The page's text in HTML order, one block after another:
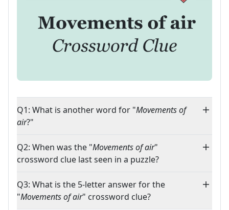
Q1: What is another word for "Movements of
air?"
Q2: When was the "Movements of air"
crossword clue last seen in a puzzle?
Q3: What is the 5-letter answer for the
"Movements of air" crossword clue?